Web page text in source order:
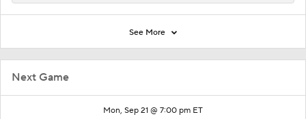
Next Game
Mon, Sep 21 @ 7:00 pm ET
See More